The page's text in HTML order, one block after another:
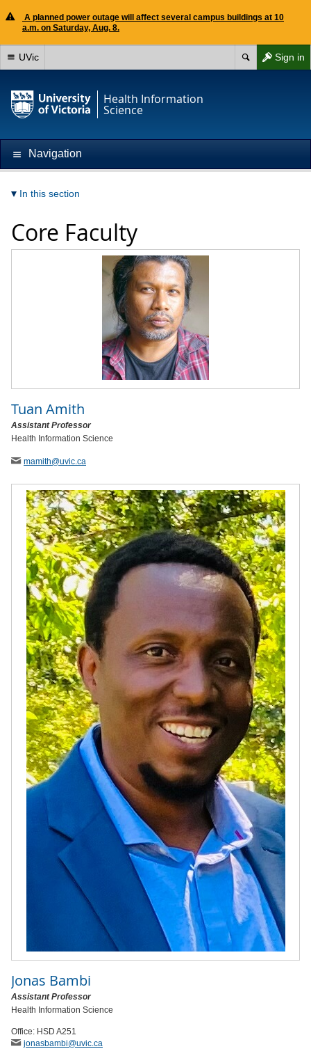
A planned power outage will affect several campus buildings at 10
a.m. on Saturday, Aug. 8.
Sign in
UVic
Health Information
Science
Navigation
In this section
Core Faculty
Tuan Amith
Assistant Professor
Health Information Science
mamith@uvic.ca
Jonas Bambi
Assistant Professor
Health Information Science
Office: HSD A251
jonasbambi@uvic.ca